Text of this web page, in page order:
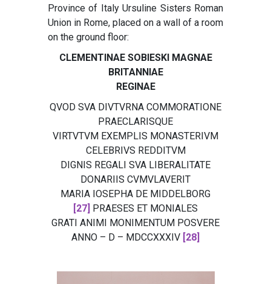
Province of Italy Ursuline Sisters Roman
Union in Rome, placed on a wall of a room
on the ground floor:
CLEMENTINAE SOBIESKI MAGNAE
BRITANNIAE
REGINAE
QVOD SVA DIVTVRNA COMMORATIONE
PRAECLARISQUE
VIRTVTVM EXEMPLIS MONASTERIVM
CELEBRIVS REDDITVM
DIGNIS REGALI SVA LIBERALITATE
DONARIIS CVMVLAVERIT
MARIA IOSEPHA DE MIDDELBORG
[27]
PRAESES ET MONIALES
GRATI ANIMI MONIMENTUM POSVERE
ANNO – D – MDCCXXXIV [28]